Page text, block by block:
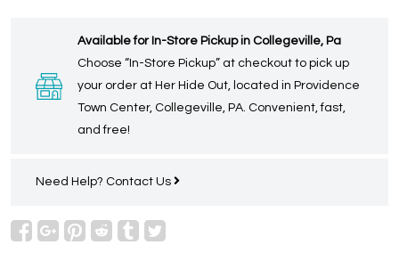
Available for In-Store Pickup in Collegeville, Pa
Choose “In-Store Pickup” at checkout to pick up
your order at Her Hide Out, located in Providence
Town Center, Collegeville, PA. Convenient, fast,
and free!
Need Help? Contact Us